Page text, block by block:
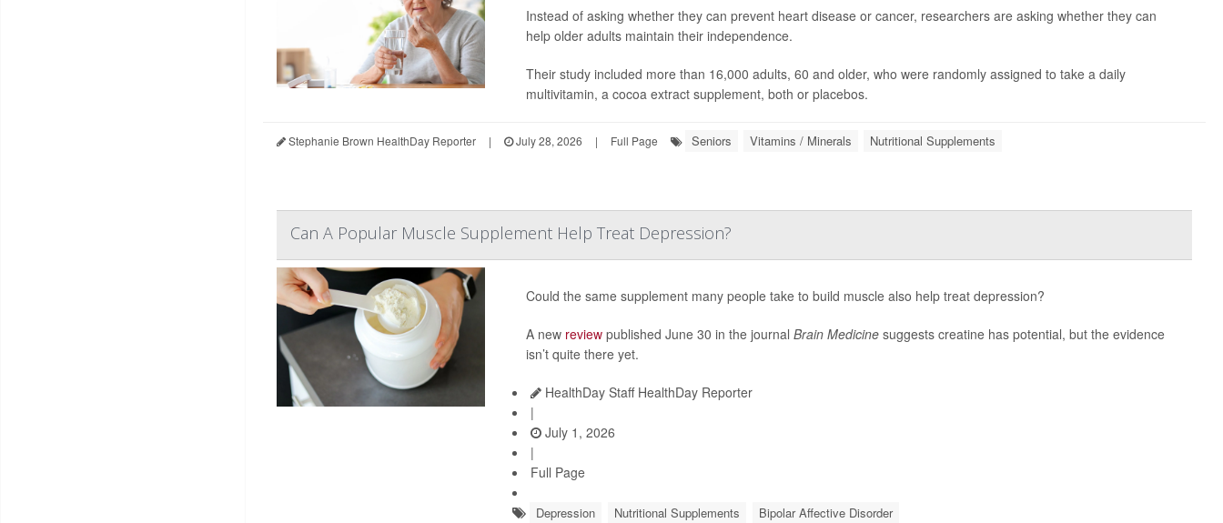
Instead of asking whether they can prevent heart disease or cancer, researchers are asking whether they can
help older adults maintain their independence.
Their study included more than 16,000 adults, 60 and older, who were randomly assigned to take a daily
multivitamin, a cocoa extract supplement, both or placebos.
Stephanie Brown HealthDay Reporter | July 28, 2026 | Full Page Seniors Vitamins / Minerals Nutritional Supplements
Can A Popular Muscle Supplement Help Treat Depression?
Could the same supplement many people take to build muscle also help treat depression?
A new reviewpublished June 30 in the journal Brain Medicinesuggests creatine has potential, but the evidence
isn’t quite there yet.
HealthDay Staff HealthDay Reporter
|
July 1, 2026
|
Full Page
Depression Nutritional Supplements Bipolar Affective Disorder